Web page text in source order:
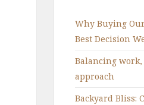
Why Buying
Best Decision
Balancing
approach
Backyard Bliss: